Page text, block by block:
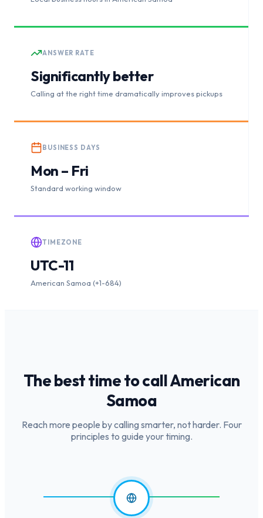
ANSWER RATE
Significantly better
Calling at the right time dramatically improves pickups
BUSINESS DAYS
Mon – Fri
Standard working window
TIMEZONE
UTC-11
American Samoa (+1-684)
The best time to callAmerican
Samoa
Reach more people by calling smarter, not harder. Four
principles to guide your timing.